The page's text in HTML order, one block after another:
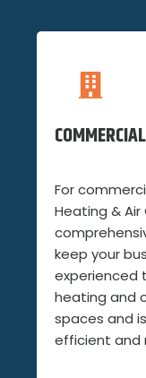
For
Heating &
keep your
experienced
heating and
spaces and
efficient and